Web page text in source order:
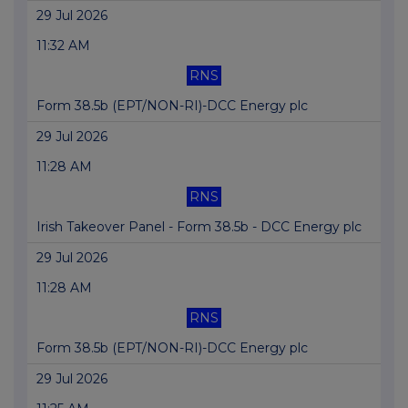
29 Jul 2026
11:32 AM
RNS
Form 38.5b (EPT/NON-RI)-DCC Energy plc
29 Jul 2026
11:28 AM
RNS
Irish Takeover Panel - Form 38.5b - DCC Energy plc
29 Jul 2026
11:28 AM
RNS
Form 38.5b (EPT/NON-RI)-DCC Energy plc
29 Jul 2026